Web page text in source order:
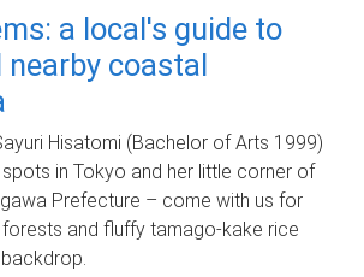
a local's guide to
nearby coastal
Hisatomi (Bachelor of Arts 1999)
in Tokyo and her little corner of
Prefecture – come with us for
and fluffy tamago-kake rice